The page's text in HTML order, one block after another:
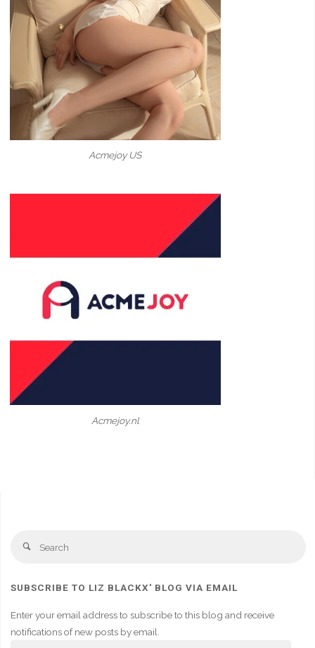
Acmejoy US
Acmejoy.nl
Search
SUBSCRIBE TO LIZ BLACKX' BLOG VIA EMAIL
Enter your email address to subscribe to this blog and receive
notifications of new posts by email.